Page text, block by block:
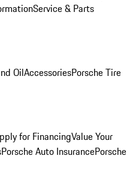
Service & Parts
OilAccessoriesPorsche Tire
for FinancingValue Your
Porsche Auto InsurancePorsche